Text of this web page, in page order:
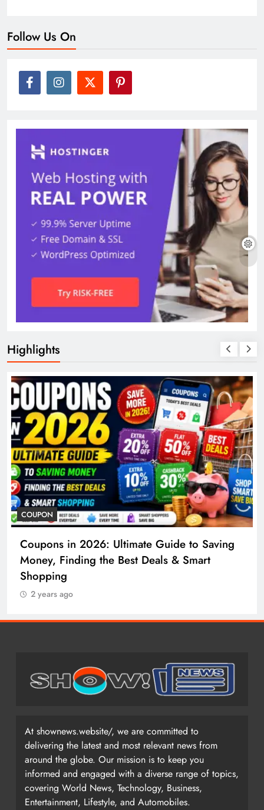
Follow Us On
Highlights
COUPON
Coupons in 2026: Ultimate Guide to Saving
Money, Finding the Best Deals & Smart
Shopping
2 years ago
At shownews.website/, we are committed to
delivering the latest and most relevant news from
around the globe. Our mission is to keep you
informed and engaged with a diverse range of topics,
covering World News, Technology, Business,
Entertainment, Lifestyle, and Automobiles.